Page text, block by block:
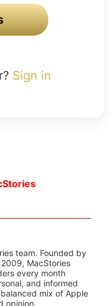
Sign in
team. Founded by
MacStories
every month
and informed
mix of Apple
opinion.